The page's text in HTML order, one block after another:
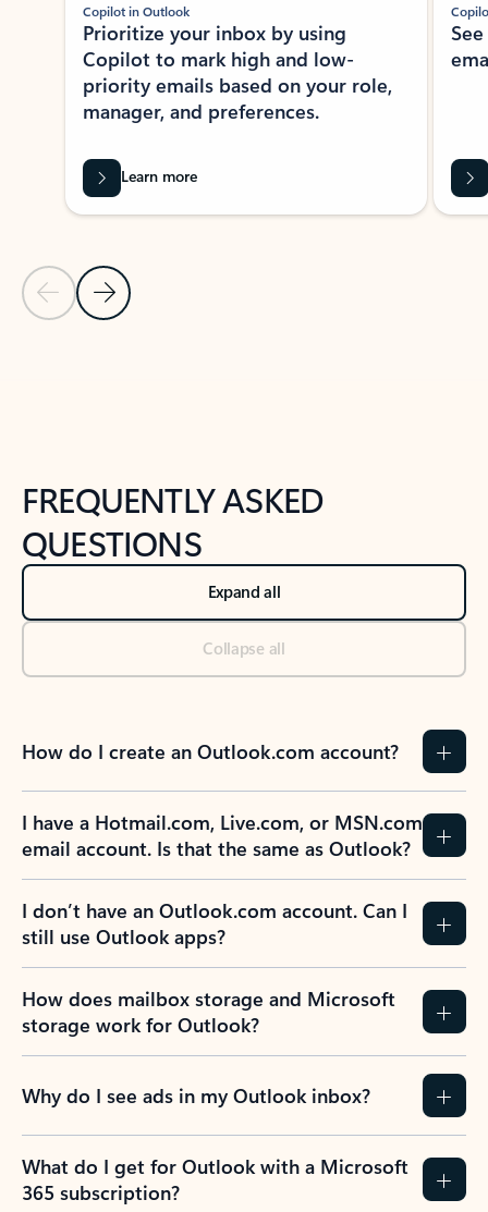
Previous Slide
Next Slide
Copilot in Outlook
Prioritize your inbox by using
Copilot to mark high and low-
priority emails based on your role,
manager, and preferences.
Learn more
FREQUENTLY ASKED
QUESTIONS
Expand all
Collapse all
How do I create an Outlook.com account?
I have a Hotmail.com, Live.com, or MSN.com
email account. Is that the same as Outlook?
I don’t have an Outlook.com account. Can I
still use Outlook apps?
How does mailbox storage and Microsoft
storage work for Outlook?
Why do I see ads in my Outlook inbox?
What do I get for Outlook with a Microsoft
365 subscription?